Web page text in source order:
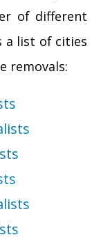
of different
a list of cities
removals: